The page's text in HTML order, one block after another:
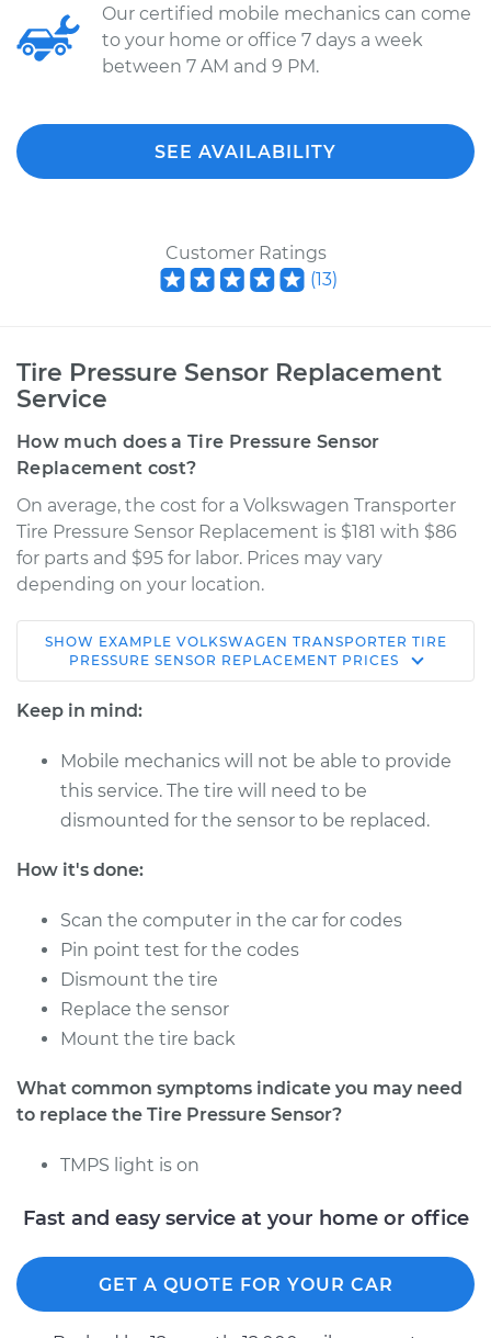
Our certified mobile mechanics can come
to your home or office 7 days a week
between 7 AM and 9 PM.
SEE AVAILABILITY
Customer Ratings
(13)
Tire Pressure Sensor Replacement
Service
How much does a Tire Pressure Sensor
Replacement cost?
On average, the cost for a Volkswagen Transporter
Tire Pressure Sensor Replacement is $181 with $86
for parts and $95 for labor. Prices may vary
depending on your location.
1963 Volkswagen
Transporter
H4-1.5L
Service type
Tire Pressure Sensor
- Passenger Side
Rear Replacement
Estimate
Shop/Dealer Price $339.84 -$476.25
1965 Volkswagen
Transporter
Service type
Tire Pressure Sensor
Estimate $266.87
Shop/Dealer Price $319.86-$456.28
SHOW EXAMPLE VOLKSWAGEN TRANSPORTER TIRE
PRESSURE SENSOR REPLACEMENT PRICES
Keep in mind:
Mobile mechanics will not be able to provide
this service. The tire will need to be
dismounted for the sensor to be replaced.
How it's done:
Scan the computer in the car for codes
Pin point test for the codes
Dismount the tire
Replace the sensor
Mount the tire back
What common symptoms indicate you may need
to replace the Tire Pressure Sensor?
TMPS light is on
Fast and easy service at your home or office
GET A QUOTE FOR YOUR CAR